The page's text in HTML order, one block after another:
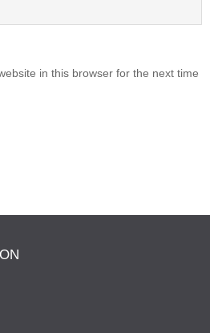
in this browser for the next time